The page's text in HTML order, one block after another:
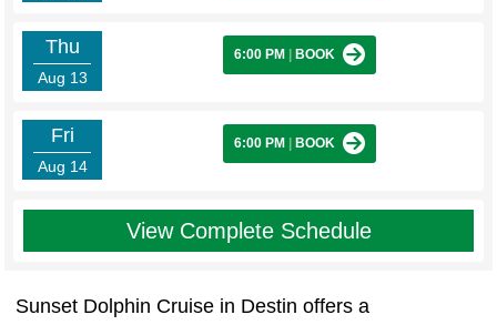
Thu
Aug 13
6:00 PM BOOK
Fri
Aug 14
6:00 PM BOOK
View Complete Schedule
Sunset Dolphin Cruise in Destin offers a